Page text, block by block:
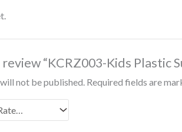
“KCRZ003-Kids Plastic
not be published. Required fields are